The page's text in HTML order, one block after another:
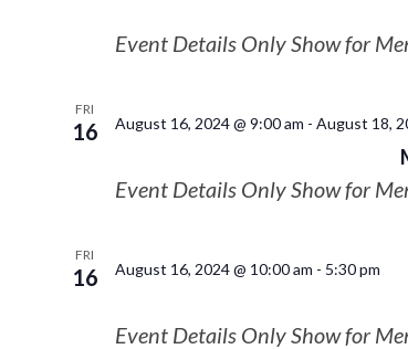
Event Details Only Show for
FRI
16 August 16, 2024 @ 9:00 am - August 18,
Event Details Only Show for
FRI
16 August 16, 2024 @ 10:00 am - 5:30 pm
Event Details Only Show for